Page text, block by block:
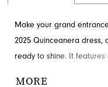
Make your grand
2025 Quinceanera dress,
ready to shine. It features
MORE